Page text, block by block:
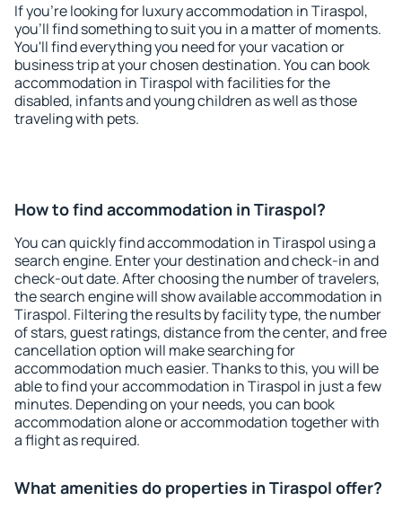
If you're looking for luxury accommodation in Tiraspol,
you'll find something to suit you in a matter of moments.
You'll find everything you need for your vacation or
business trip at your chosen destination. You can book
accommodation in Tiraspol with facilities for the
disabled, infants and young children as well as those
traveling with pets.
How to find accommodation in Tiraspol?
You can quickly find accommodation in Tiraspol using a
search engine. Enter your destination and check-in and
check-out date. After choosing the number of travelers,
the search engine will show available accommodation in
Tiraspol. Filtering the results by facility type, the number
of stars, guest ratings, distance from the center, and free
cancellation option will make searching for
accommodation much easier. Thanks to this, you will be
able to find your accommodation in Tiraspol in just a few
minutes. Depending on your needs, you can book
accommodation alone or accommodation together with
a flight as required.
What amenities do properties in Tiraspol offer?